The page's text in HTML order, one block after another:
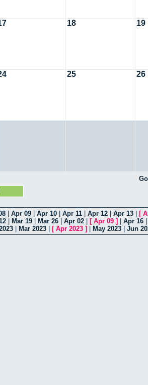
18 19
25 26
Apr 09 Apr 10 Apr 11 Apr 12 Apr 13 [
Mar 19 Mar 26 Apr 02 [ Apr 09 ] Apr 16
Mar 2023 [ Apr 2023 ] May 2023 Jun